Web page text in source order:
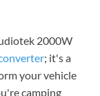
2000W
; it's a
your vehicle
camping